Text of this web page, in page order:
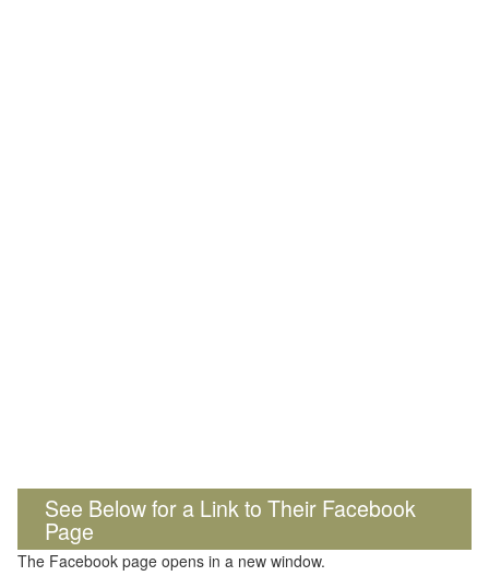
See Below for a Link to Their Facebook
Page
The Facebook page opens in a new window.